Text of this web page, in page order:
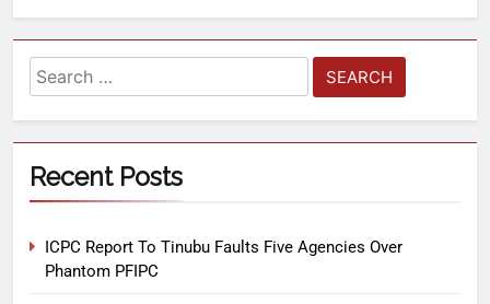
Recent Posts
ICPC Report To Tinubu Faults Five Agencies Over
Phantom PFIPC